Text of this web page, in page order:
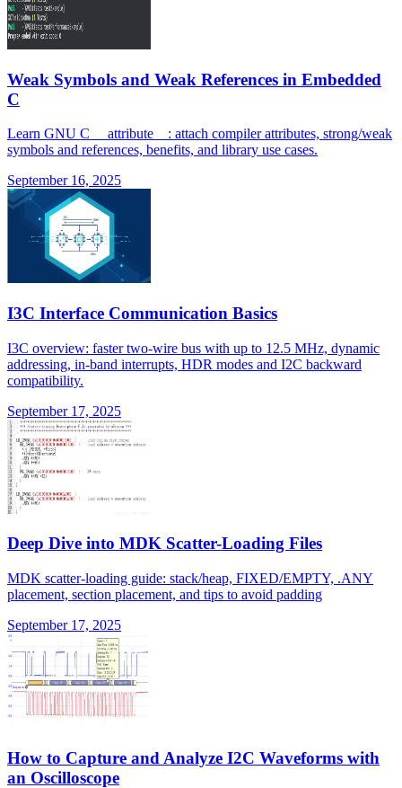
Weak Symbols and Weak References in Embedded
C
Learn GNU C __attribute__: attach compiler attributes, strong/weak
symbols and references, benefits, and library use cases.
September 16, 2025
I3C Interface Communication Basics
I3C overview: faster two-wire bus with up to 12.5 MHz, dynamic
addressing, in-band interrupts, HDR modes and I2C backward
compatibility.
September 17, 2025
Deep Dive into MDK Scatter-Loading Files
MDK scatter-loading guide: stack/heap, FIXED/EMPTY, .ANY
placement, section placement, and tips to avoid padding
September 17, 2025
How to Capture and Analyze I2C Waveforms with
an Oscilloscope